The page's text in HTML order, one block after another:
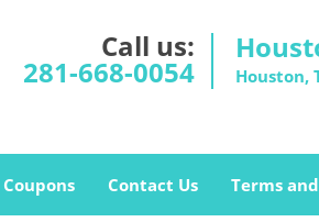
Call us:
281-668-0054 Houston,
Coupons Contact Us Terms